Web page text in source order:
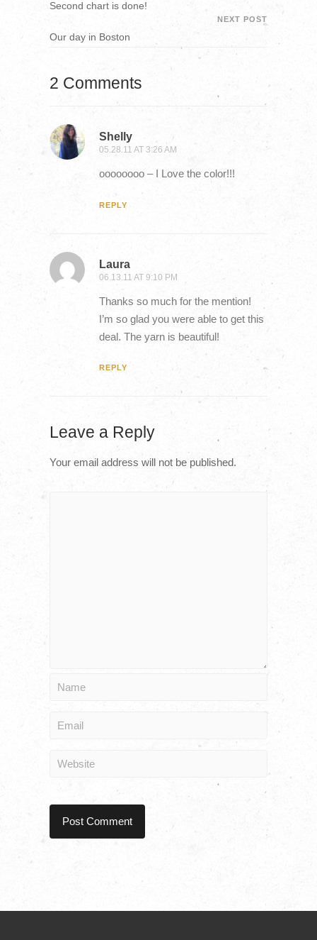
Second chart is done!
NEXT POST
Our day in Boston
2 Comments
Shelly
05.28.11 AT 3:26 AM
oooooooo – I Love the color!!!
REPLY
Laura
06.13.11 AT 9:10 PM
Thanks so much for the mention!
I’m so glad you were able to get this
deal. The yarn is beautiful!
REPLY
Leave a Reply
Your email address will not be published.